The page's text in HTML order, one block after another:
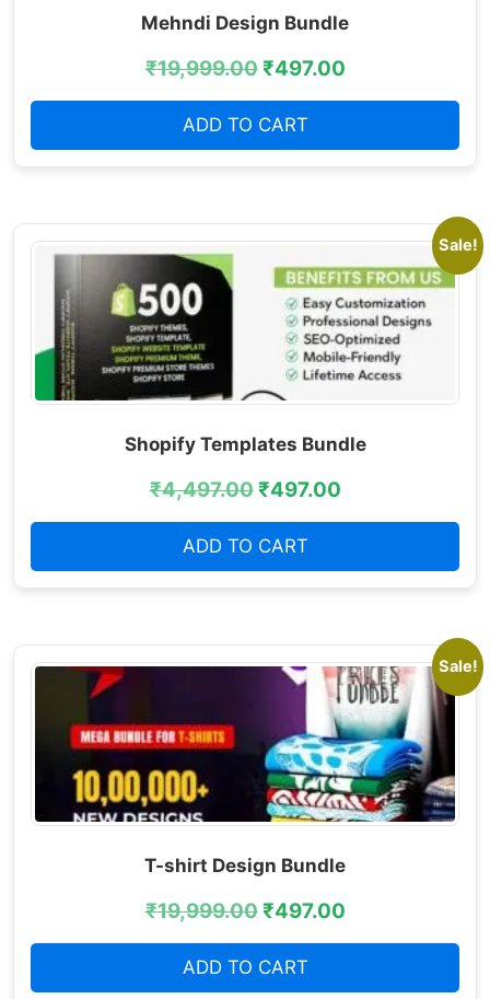
Mehndi Design Bundle
₹19,999.00₹497.00
ADD TO CART
Sale!
Shopify Templates Bundle
₹4,497.00₹497.00
ADD TO CART
Sale!
T-shirt Design Bundle
₹19,999.00₹497.00
ADD TO CART